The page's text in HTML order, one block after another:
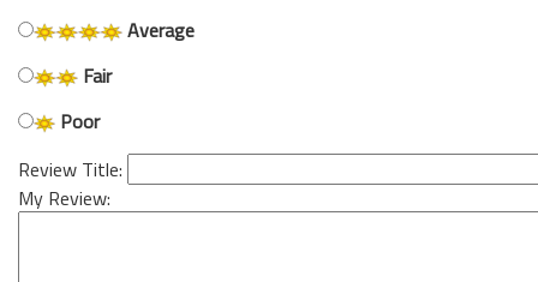
Average
Fair
Poor
Review Title:
My Review: